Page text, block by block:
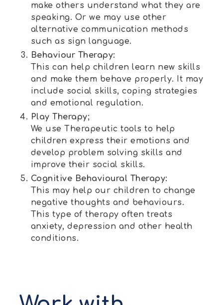
make others understand what they are
speaking. Or we may use other
alternative communication methods
such as sign language.
Behaviour Therapy:
This can help children learn new skills
and make them behave properly. It may
include social skills, coping strategies
and emotional regulation.
Play Therapy;
We use Therapeutic tools to help
children express their emotions and
develop problem solving skills and
improve their social skills.
Cognitive Behavioural Therapy:
This may help our children to change
negative thoughts and behaviours.
This type of therapy often treats
anxiety, depression and other health
conditions.